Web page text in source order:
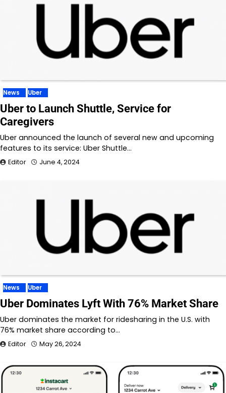
News Uber
Uber to Launch Shuttle, Service for
Caregivers
Uber announced the launch of several new and upcoming
features to its service: Uber Shuttle…
Editor June 4, 2024
News Uber
Uber Dominates Lyft With 76% Market Share
Uber dominates the market for ridesharing in the U.S. with
76% market share according to…
Editor May 26, 2024